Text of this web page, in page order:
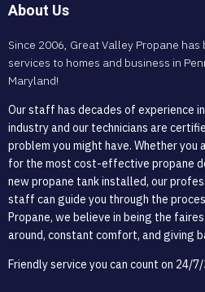
About Us
Since 2006, Great Valley Propane
services to homes and business in
Maryland!
Our staff has decades of experience
industry and our technicians are
problem you might have. Whether you
for the most cost-effective propane
new propane tank installed, our
staff can guide you through the
Propane, we believe in being the
around, constant comfort, and giving
Friendly service you can count on 24/